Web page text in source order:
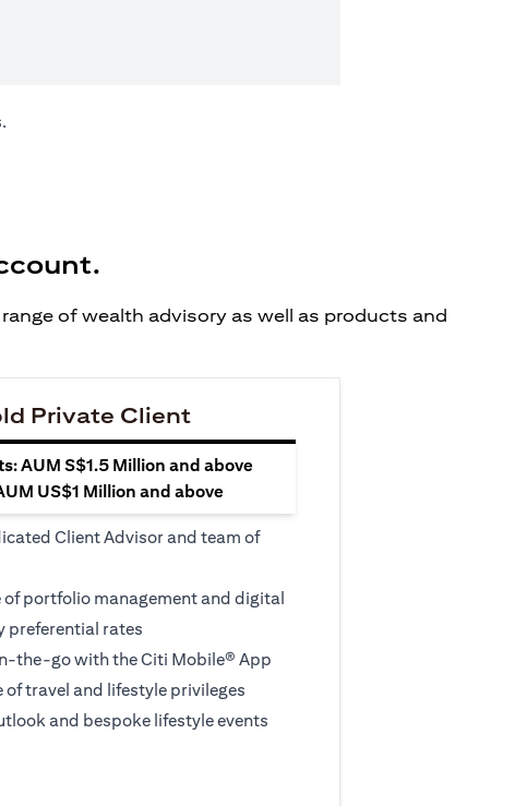
of wealth advisory as well as products and
Private Client
AUM S$1.5 Million and above
US$1 Million and above
Client Advisor and team of
of portfolio management and digital
preferential rates
the-go with the Citi Mobile® App
of travel and lifestyle privileges
and bespoke lifestyle events
a new tab